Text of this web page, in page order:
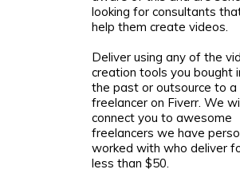
looking for consultants
help them create videos.
Deliver using any of the
creation tools you bought
the past or outsource to a
freelancer on Fiverr. We
connect you to awesome
freelancers we have
worked with who deliver
less than $50.